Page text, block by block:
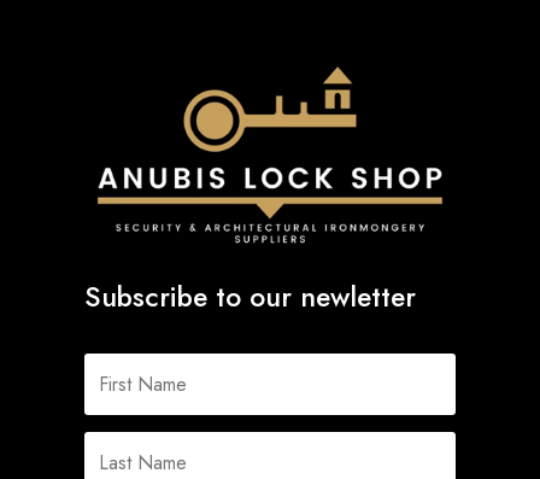
Subscribe to our newletter